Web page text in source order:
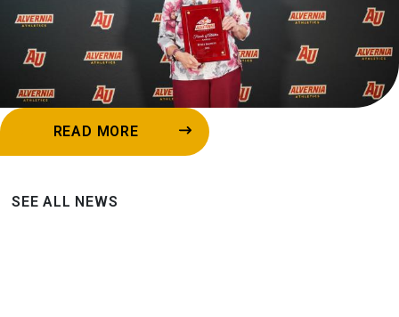
READ MORE
SEE ALL NEWS